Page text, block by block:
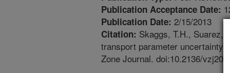
Publication Acceptance Date:
Publication Date: 2/15/2013
Citation: Skaggs, T.H., Suarez,
transport parameter uncertainty
Zone Journal. doi:10.2136/